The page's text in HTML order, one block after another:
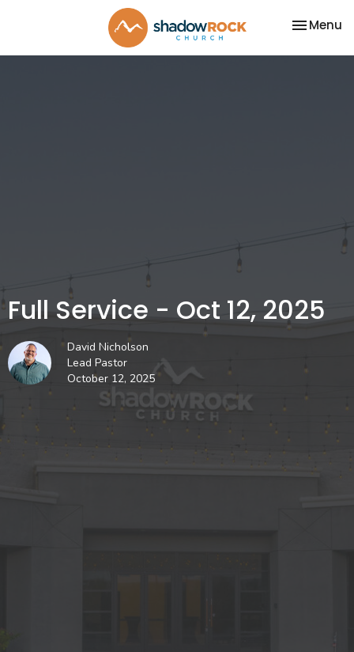
Toggle
Menu
Full Service - Oct 12, 2025
David Nicholson
Lead Pastor
October 12, 2025